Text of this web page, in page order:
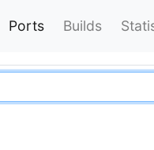
Ports Builds